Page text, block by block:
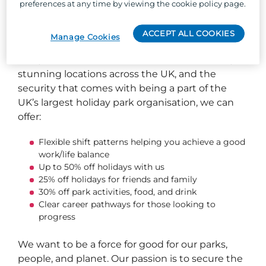
So, why Parkdean Resorts?
stunning locations across the UK, and the
security that comes with being a part of the
UK’s largest holiday park organisation, we can
offer:
Flexible shift patterns helping you achieve a good
work/life balance
Up to 50% off holidays with us
25% off holidays for friends and family
30% off park activities, food, and drink
Clear career pathways for those looking to
progress
We want to be a force for good for our parks,
people, and planet. Our passion is to secure the
preferences at any time by viewing the cookie policy page.
ACCEPT ALL COOKIES
Manage Cookies